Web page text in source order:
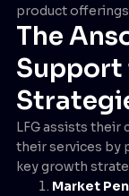
product
The
Support
LFG assists
their services by
key growth
Market